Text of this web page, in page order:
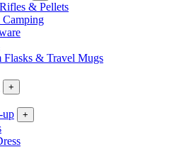
& Pellets
Flasks & Travel Mugs
+
up
+